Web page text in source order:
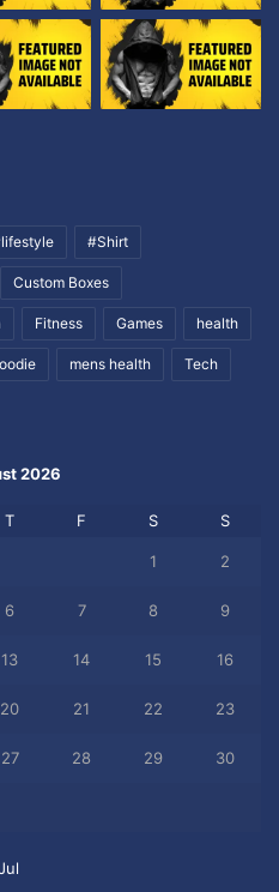
#Shirt
Custom Boxes
Fitness Games health
mens health Tech
2026
T F S S
1 2
6 7 8 9
13 14 15 16
20 21 22 23
27 28 29 30